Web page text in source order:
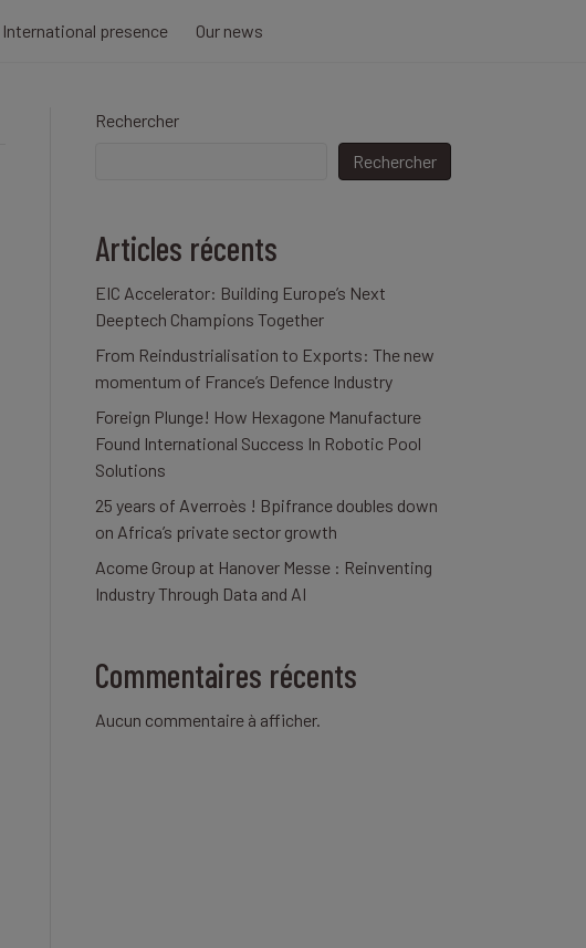
International presence Our news
Rechercher
Rechercher
Articles récents
EIC Accelerator: Building Europe’s Next
Deeptech Champions Together
From Reindustrialisation to Exports: The new
momentum of France’s Defence Industry
Foreign Plunge! How Hexagone Manufacture
Found International Success In Robotic Pool
Solutions
25 years of Averroès ! Bpifrance doubles down
on Africa’s private sector growth
Acome Group at Hanover Messe : Reinventing
Industry Through Data and AI
Commentaires récents
Aucun commentaire à afficher.